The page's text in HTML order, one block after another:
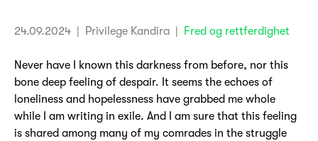
24.09.2024 | Privilege Kandira Fred og rettferdighet
Never have I known this darkness from before, nor this
bone deep feeling of despair. It seems the echoes of
loneliness and hopelessness have grabbed me whole
while I am writing in exile. And I am sure that this feeling
is shared among many of my comrades in the struggle